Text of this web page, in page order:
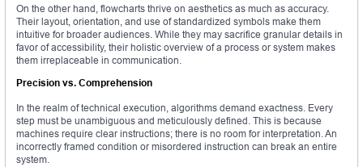
On the other hand, flowcharts thrive on aesthetics as much as accuracy.
Their layout, orientation, and use of standardized symbols make them
intuitive for broader audiences. While they may sacrifice granular details in
favor of accessibility, their holistic overview of a process or system makes
them irreplaceable in communication.
Precision vs. Comprehension
In the realm of technical execution, algorithms demand exactness. Every
step must be unambiguous and meticulously defined. This is because
machines require clear instructions; there is no room for interpretation. An
incorrectly framed condition or misordered instruction can break an entire
system.